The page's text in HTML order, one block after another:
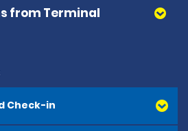
from Terminal
Check-in